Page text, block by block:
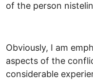
of the person
Obviously, I am
aspects of the
considerable